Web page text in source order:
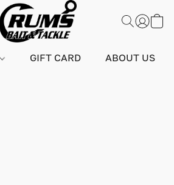
GIFT CARD ABOUT US